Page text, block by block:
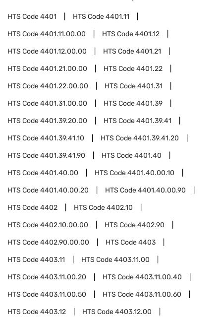
HTS Code4401 HTS Code4401.11
HTS Code4401.11.00.00 HTS Code4401.12
HTS Code4401.12.00.00 HTS Code4401.21
HTS Code4401.21.00.00 HTS Code4401.22
HTS Code4401.22.00.00 HTS Code4401.31
HTS Code4401.31.00.00 HTS Code4401.39
HTS Code4401.39.20.00 HTS Code4401.39.41
HTS Code4401.39.41.10 HTS Code4401.39.41.20
HTS Code4401.39.41.90 HTS Code4401.40
HTS Code4401.40.00 HTS Code4401.40.00.10
HTS Code4401.40.00.20 HTS Code4401.40.00.90
HTS Code4402 HTS Code4402.10
HTS Code4402.10.00.00 HTS Code4402.90
HTS Code4402.90.00.00 HTS Code4403
HTS Code4403.11 HTS Code4403.11.00
HTS Code4403.11.00.20 HTS Code4403.11.00.40
HTS Code4403.11.00.50 HTS Code4403.11.00.60
HTS Code4403.12 HTS Code4403.12.00